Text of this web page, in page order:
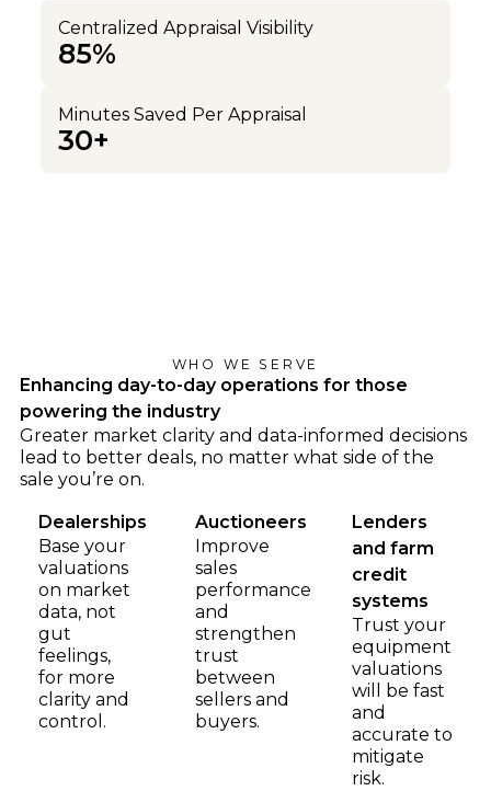
Centralized Appraisal Visibility
85%
Minutes Saved Per Appraisal
30+
WHO WE SERVE
Enhancing day-to-day operations for those
powering the industry
Greater market clarity and data-informed decisions
lead to better deals, no matter what side of the
sale you’re on.
Dealerships
Base your
valuations
on market
data, not
gut
feelings,
for more
clarity and
control.
Auctioneers
Improve
sales
performance
and
strengthen
trust
between
sellers and
buyers.
Lenders
and farm
credit
systems
Trust your
equipment
valuations
will be fast
and
accurate to
mitigate
risk.